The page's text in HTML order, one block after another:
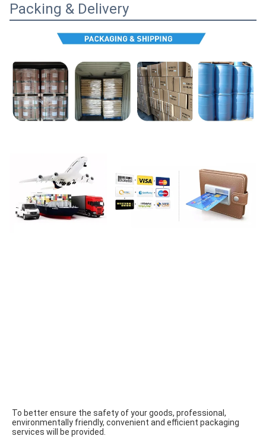
Packing & Delivery
To better ensure the safety of your goods, professional,
environmentally friendly, convenient and efficient packaging
services will be provided.